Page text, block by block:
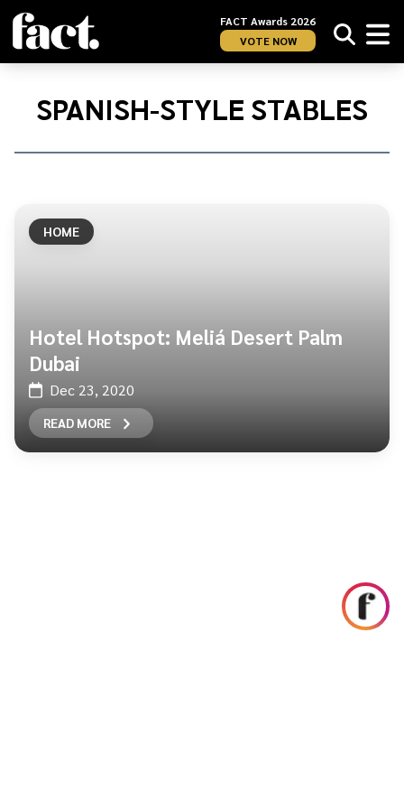
FACT Awards 2026
VOTE NOW
Home/
SPANISH-STYLE STABLES
HOME
Hotel Hotspot: Meliá Desert Palm
Dubai
Dec 23, 2020
READ MORE